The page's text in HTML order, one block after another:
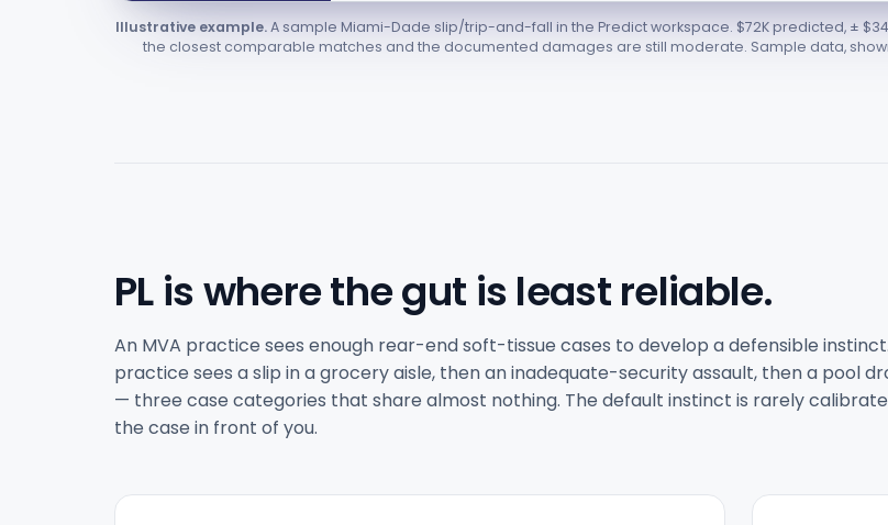
Illustrative example.A sample Miami-Dade slip/trip-and-fall in the Predict workspace. $72K predicted, ±
the closest comparable matches and the documented damages are still moderate. Sample data,
PL is where the gut is least reliable.
An MVA practice sees enough rear-end soft-tissue cases to develop a defensible instinct.
practice sees a slip in a grocery aisle, then an inadequate-security assault, then a pool
— three case categories that share almost nothing. The default instinct is rarely
the case in front of you.